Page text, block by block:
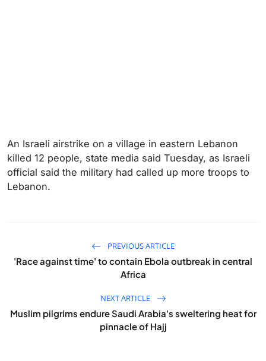
An Israeli airstrike on a village in eastern Lebanon
killed 12 people, state media said Tuesday, as Israeli
official said the military had called up more troops to
Lebanon.
PREVIOUS ARTICLE
'Race against time' to contain Ebola outbreak in central
Africa
NEXT ARTICLE
Muslim pilgrims endure Saudi Arabia's sweltering heat for
pinnacle of Hajj